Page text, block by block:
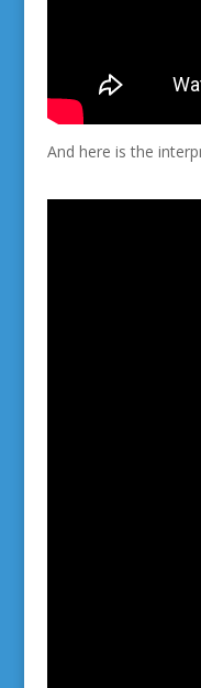
And here is the